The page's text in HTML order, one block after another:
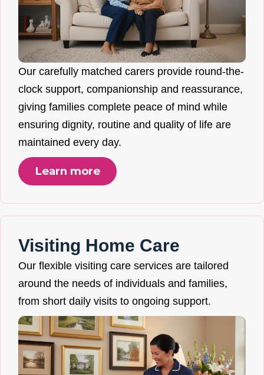
Our carefully matched carers provide round-the-
clock support, companionship and reassurance,
giving families complete peace of mind while
ensuring dignity, routine and quality of life are
maintained every day.
Learn more
Visiting Home Care
Our flexible visiting care services are tailored
around the needs of individuals and families,
from short daily visits to ongoing support.